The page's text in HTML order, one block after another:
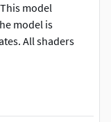
model
model is
All shaders